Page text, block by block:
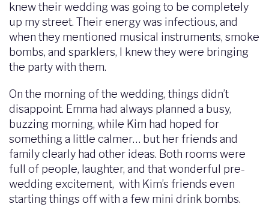
knew their wedding was going to be completely
up my street. Their energy was infectious, and
when they mentioned musical instruments, smoke
bombs, and sparklers, I knew they were bringing
the party with them.
On the morning of the wedding, things didn’t
disappoint. Emma had always planned a busy,
buzzing morning, while Kim had hoped for
something a little calmer… but her friends and
family clearly had other ideas. Both rooms were
full of people, laughter, and that wonderful pre-
wedding excitement, with Kim’s friends even
starting things off with a few mini drink bombs.